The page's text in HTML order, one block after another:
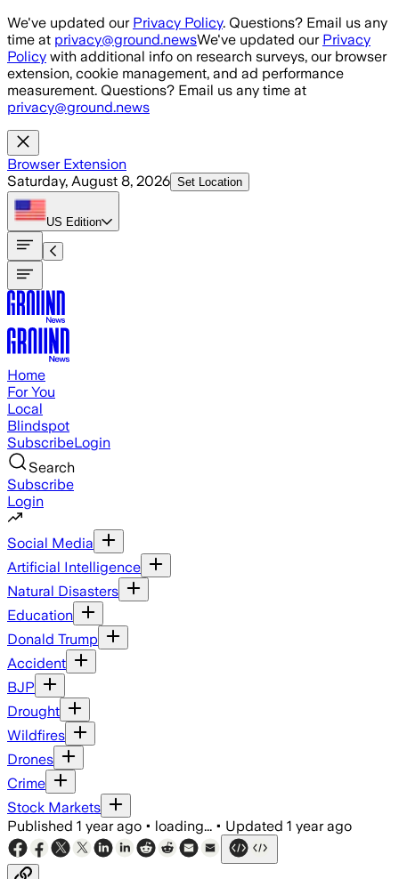
Skip to main content
We've updated our Privacy Policy. Questions? Email us any
time at privacy@ground.newsWe've updated our Privacy
Policy with additional info on research surveys, our browser
extension, cookie management, and ad performance
measurement. Questions? Email us any time at
privacy@ground.news
Browser Extension
Saturday, August 8, 2026 Set Location
US Edition
Home
For You
Local
Blindspot
SubscribeLogin
Search
Subscribe
Login
Social Media
Artificial Intelligence
Natural Disasters
Education
Donald Trump
Accident
BJP
Drought
Wildfires
Drones
Crime
Stock Markets
Published 1 year ago • loading... • Updated 1 year ago